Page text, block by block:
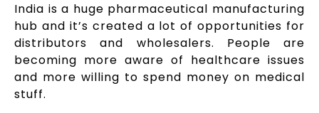
India is a huge pharmaceutical manufacturing
hub and it’s created a lot of opportunities for
distributors and wholesalers. People are
becoming more aware of healthcare issues
and more willing to spend money on medical
stuff.